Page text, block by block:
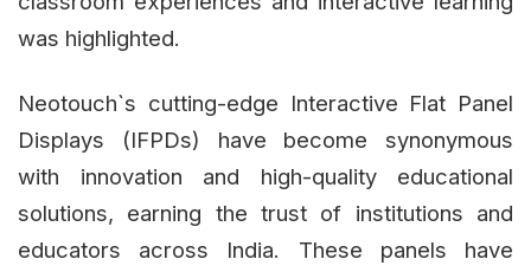
was highlighted.
Neotouch`s cutting-edge Interactive Flat Panel
Displays (IFPDs) have become synonymous
with innovation and high-quality educational
solutions, earning the trust of institutions and
educators across India. These panels have